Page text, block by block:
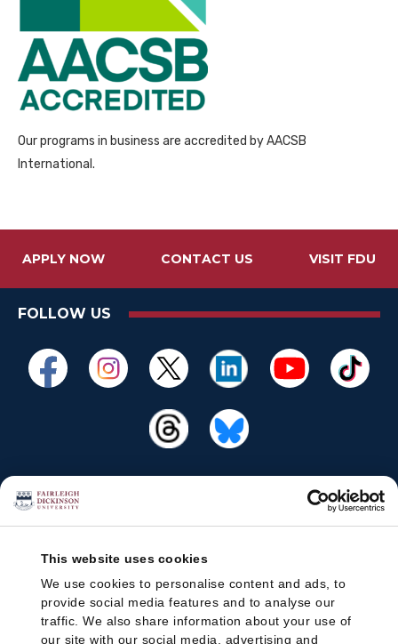
This website uses cookies
We use cookies to personalise content and ads, to
provide social media features and to analyse our
traffic. We also share information about your use of
our site with our social media, advertising and
Our programs in business are accredited by AACSB
International.
APPLY NOW CONTACT US VISIT FDU
FOLLOW US